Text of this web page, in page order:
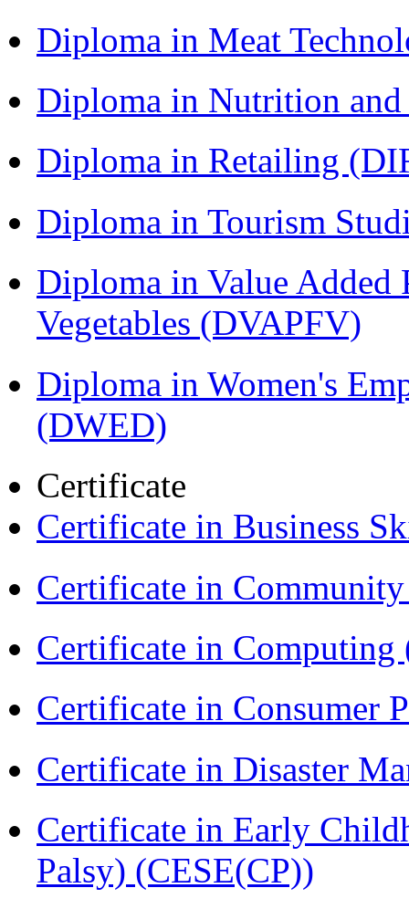
Diploma in Meat
Diploma in Nutrition
Diploma in Retailing
Diploma in Tourism
Diploma in Value Added
Vegetables (DVAPFV)
Diploma in Women's
(DWED)
Certificate
Certificate in Business
Certificate in
Certificate in Computing
Certificate in Consumer
Certificate in Disaster
Certificate in Early
Palsy) (CESE(CP))